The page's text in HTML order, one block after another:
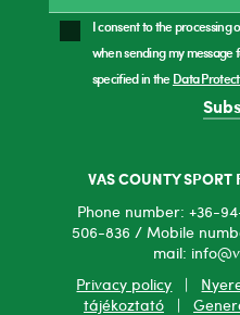
I consent to the processing
when sending my
specified in theData
VAS COUNTY SPORT
Phone number: +36-
506-836 / Mobile
mail:
Privacy policy
tájékoztató|